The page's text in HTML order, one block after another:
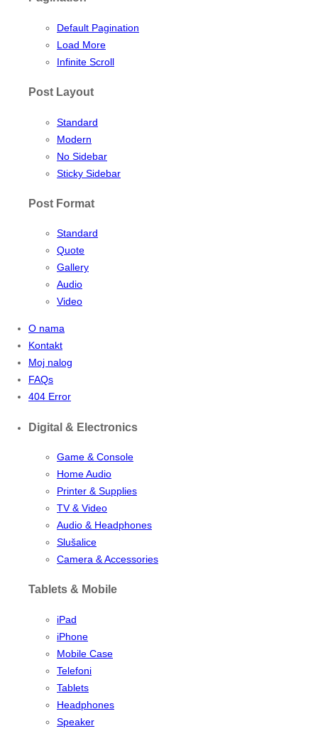
Default Pagination
Load More
Infinite Scroll
Post Layout
Standard
Modern
No Sidebar
Sticky Sidebar
Post Format
Standard
Quote
Gallery
Audio
Video
O nama
Kontakt
Moj nalog
FAQs
404 Error
Digital & Electronics
Game & Console
Home Audio
Printer & Supplies
TV & Video
Audio & Headphones
Slušalice
Camera & Accessories
Tablets & Mobile
iPad
iPhone
Mobile Case
Telefoni
Tablets
Headphones
Speaker